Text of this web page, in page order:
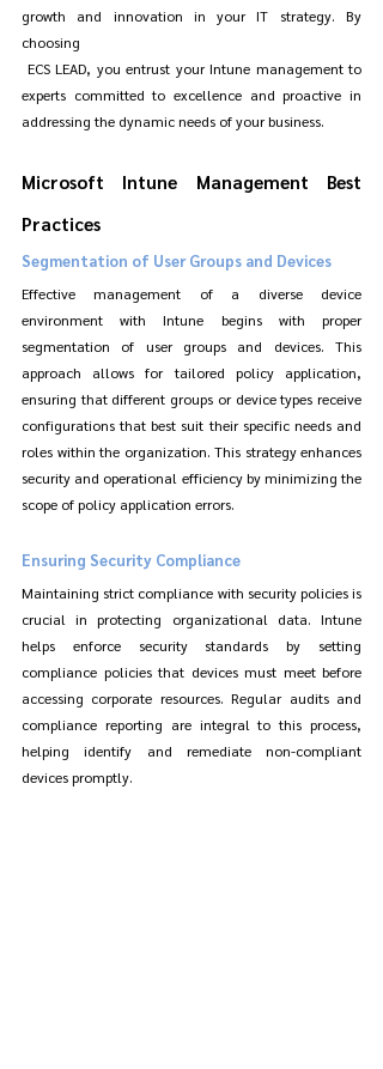
growth and innovation in your IT strategy. By
choosing
experts committed to excellence and proactive in
addressing the dynamic needs of your business.
Microsoft Intune Management Best
Practices
Segmentation of User Groups and Devices
Effective management of a diverse device
environment with Intune begins with proper
segmentation of user groups and devices. This
approach allows for tailored policy application,
ensuring that different groups or device types receive
configurations that best suit their specific needs and
roles within the organization. This strategy enhances
security and operational efficiency by minimizing the
scope of policy application errors.
Ensuring Security Compliance
Maintaining strict compliance with security policies is
crucial in protecting organizational data. Intune
helps enforce security standards by setting
compliance policies that devices must meet before
accessing corporate resources. Regular audits and
compliance reporting are integral to this process,
helping identify and remediate non-compliant
devices promptly.